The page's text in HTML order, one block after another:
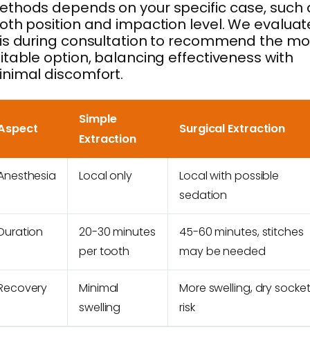
depends on your specific case, such
position and impaction level. We
during consultation to recommend the
option, balancing effectiveness with
discomfort.
Simple
Extraction
Surgical Extraction
Local only
Local with possible
sedation
20-30 minutes
per tooth
45-60 minutes, stitches
may be needed
Minimal
swelling
More swelling, dry socket
risk